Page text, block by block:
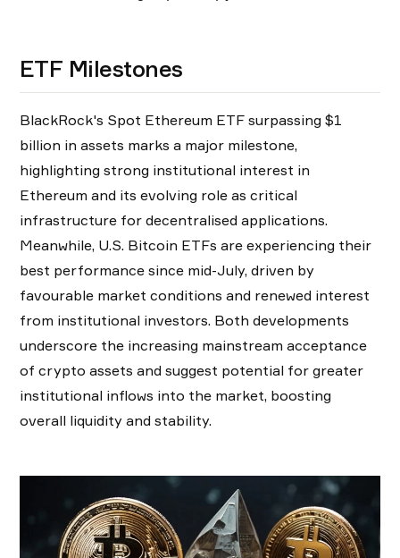
ETF Milestones
BlackRock's Spot Ethereum ETF surpassing $1
billion in assets marks a major milestone,
highlighting strong institutional interest in
Ethereum and its evolving role as critical
infrastructure for decentralised applications.
Meanwhile, U.S. Bitcoin ETFs are experiencing their
best performance since mid-July, driven by
favourable market conditions and renewed interest
from institutional investors. Both developments
underscore the increasing mainstream acceptance
of crypto assets and suggest potential for greater
institutional inflows into the market, boosting
overall liquidity and stability.